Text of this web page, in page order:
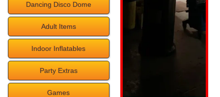
Dancing Disco Dome
Adult Items
Indoor Inflatables
Party Extras
Games